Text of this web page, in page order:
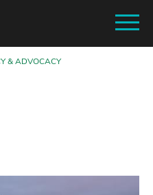
& ADVOCACY